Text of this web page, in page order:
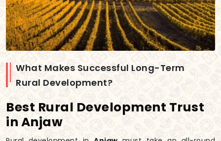
What Makes Successful Long-Term
Rural Development?
Best Rural Development Trust
in Anjaw